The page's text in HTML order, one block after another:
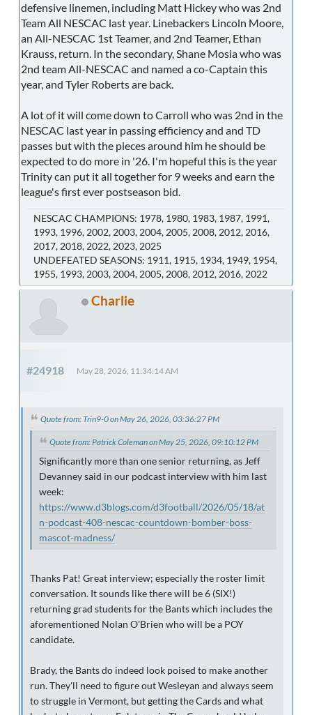
defensive linemen, including Matt Hickey who was 2nd
Team All NESCAC last year. Linebackers Lincoln Moore,
an All-NESCAC 1st Teamer, and 2nd Teamer, Ethan
Krauss, return. In the secondary, Shane Mosia who was
2nd team All-NESCAC and named a co-Captain this
year, and Tyler Roberts are back.
A lot of it will come down to Carroll who was 2nd in the
NESCAC last year in passing efficiency and and TD
passes but with the pieces around him he should be
expected to do more in '26. I'm hopeful this is the year
Trinity can put it all together for 9 weeks and earn the
league's first ever postseason bid.
NESCAC CHAMPIONS: 1978, 1980, 1983, 1987, 1991,
1993, 1996, 2002, 2003, 2004, 2005, 2008, 2012, 2016,
2017, 2018, 2022, 2023, 2025
UNDEFEATED SEASONS: 1911, 1915, 1934, 1949, 1954,
1955, 1993, 2003, 2004, 2005, 2008, 2012, 2016, 2022
Charlie
#24918 May 28, 2026, 11:34:14 AM
Quote from: Trin9-0 on May 26, 2026, 03:36:27 PM
Quote from: Patrick Coleman on May 25, 2026, 09:10:12 PM
Significantly more than one senior returning, as Jeff
Devanney said in our podcast interview with him last
week:
https://www.d3blogs.com/d3football/2026/05/18/at
n-podcast-408-nescac-countdown-bomber-boss-
mascot-madness/
Thanks Pat! Great interview; especially the roster limit
conversation. It sounds like there will be 6 (SIX!)
returning grad students for the Bants which includes the
aforementioned Nolan O'Brien who will be a POY
candidate.
Brady, the Bants do indeed look poised to make another
run. They'll need to figure out Wesleyan and always seem
to struggle in Vermont, but getting the Cards and what